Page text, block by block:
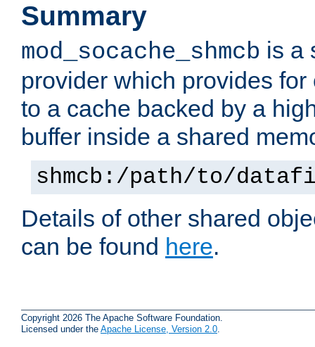
Summary
mod_socache_shmcb is a
provider which provides
to a cache backed by a
buffer inside a shared
shmcb:/path/to/
Details of other shared
can be found here.
Copyright 2026 The Apache Software Foundation.
Licensed under the Apache License, Version 2.0